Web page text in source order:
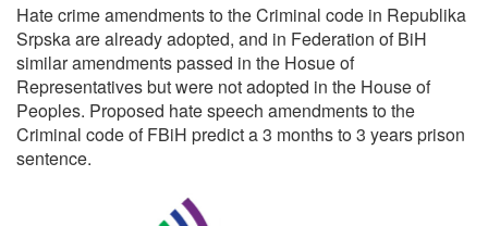
Hate crime amendments to the Criminal code in Republika
Srpska are already adopted, and in Federation of BiH
similar amendments passed in the Hosue of
Representatives but were not adopted in the House of
Peoples. Proposed hate speech amendments to the
Criminal code of FBiH predict a 3 months to 3 years prison
sentence.